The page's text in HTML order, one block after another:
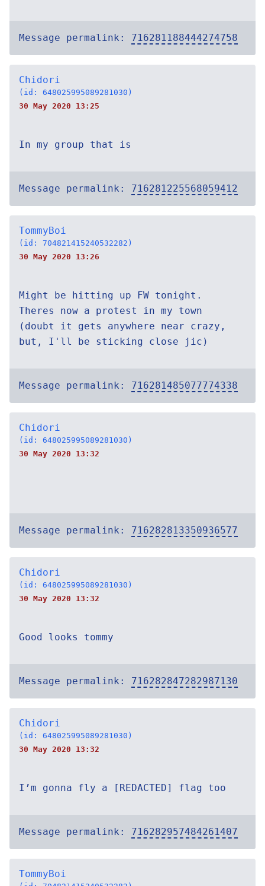
Message permalink: 716281188444274758
Chidori
(id: 648025995089281030)
30 May 2020 13:25
In my group that is
Message permalink: 716281225568059412
TommyBoi
(id: 704821415240532282)
30 May 2020 13:26
Might be hitting up FW tonight.
Theres now a protest in my town
(doubt it gets anywhere near crazy,
but, I'll be sticking close jic)
Message permalink: 716281485077774338
Chidori
(id: 648025995089281030)
30 May 2020 13:32
Message permalink: 716282813350936577
Chidori
(id: 648025995089281030)
30 May 2020 13:32
Good looks tommy
Message permalink: 716282847282987130
Chidori
(id: 648025995089281030)
30 May 2020 13:32
I’m gonna fly a [REDACTED] flag too
Message permalink: 716282957484261407
TommyBoi